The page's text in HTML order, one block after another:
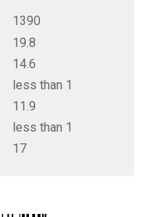
1390
19.8
14.6
less than 1
11.9
less than 1
17